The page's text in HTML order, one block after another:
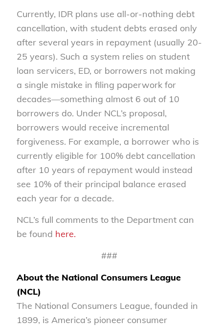
Currently, IDR plans use all-or-nothing debt
cancellation, with student debts erased only
after several years in repayment (usually 20-
25 years). Such a system relies on student
loan servicers, ED, or borrowers not making
a single mistake in filing paperwork for
decades—something almost 6 out of 10
borrowers do. Under NCL’s proposal,
borrowers would receive incremental
forgiveness. For example, a borrower who is
currently eligible for 100% debt cancellation
after 10 years of repayment would instead
see 10% of their principal balance erased
each year for a decade.
NCL’s full comments to the Department can
be found here.
###
About the National Consumers League
(NCL)
The National Consumers League, founded in
1899, is America’s pioneer consumer